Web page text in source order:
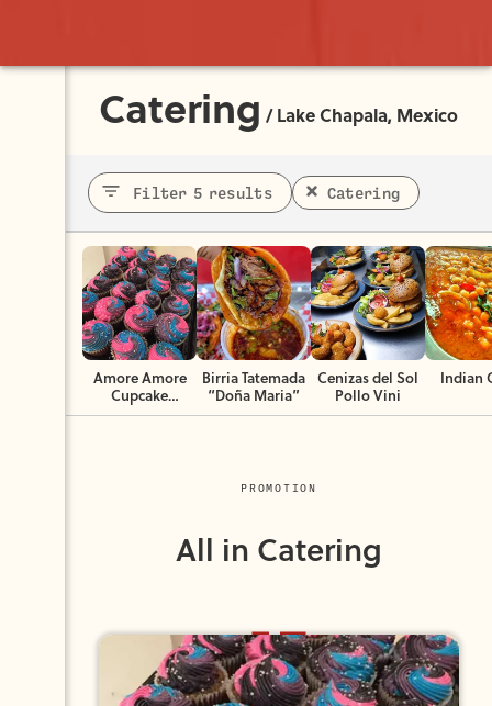
Catering /Lake Chapala, Mexico
Filter 5 results Catering
Amore Amore
Cupcake
Boutique
Birria Tatemada
“Doña Maria”
Cenizas del Sol
Pollo Vini
Indian
PROMOTION
All in Catering